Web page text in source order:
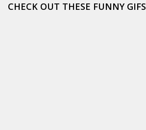
CHECK OUT THESE FUNNY GIFS